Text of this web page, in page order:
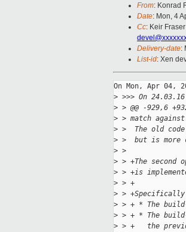
From: Konrad
Date: Mon, 4
Cc: Keir
Delivery-date:
List-id: Xen
On Mon, Apr 04,
> >>> On
> > @@ -929,6
> > match
> >  The old
> >  but is more
> >
> > +The
> > +is
> > +
> > +Specifically
> > + * The
> > + * The
> > +   the